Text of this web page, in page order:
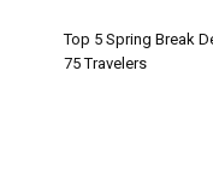
Top 5 Spring Break
75 Travelers